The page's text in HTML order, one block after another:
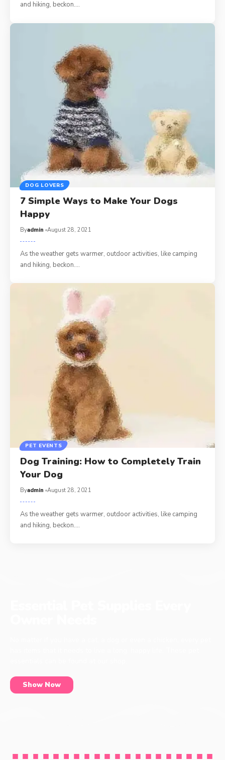
and hiking, beckon.…
DOG LOVERS
7 Simple Ways to Make Your Dogs
Happy
Byadmin August 28, 2021
As the weather gets warmer, outdoor activities, like camping
and hiking, beckon.…
PET EVENTS
Dog Training: How to Completely Train
Your Dog
Byadmin August 28, 2021
As the weather gets warmer, outdoor activities, like camping
and hiking, beckon.…
Show Now